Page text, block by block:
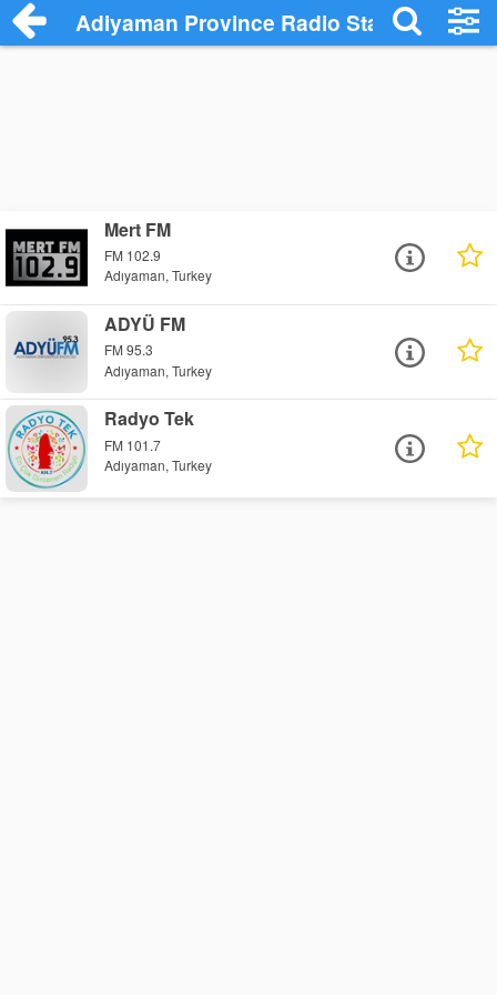
Adiyaman Province Radio Stations
Mert FM
FM 102.9
Adıyaman, Turkey
ADYÜ FM
FM 95.3
Adıyaman, Turkey
Radyo Tek
FM 101.7
Adıyaman, Turkey